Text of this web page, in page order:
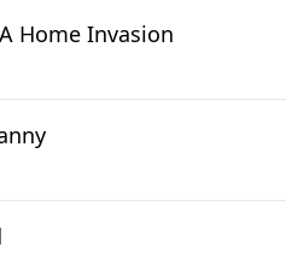
Home Invasion